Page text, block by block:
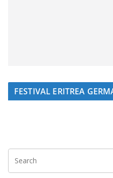
FESTIVAL ERITREA